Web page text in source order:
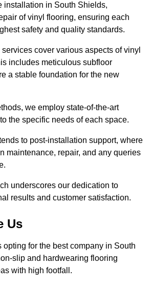
installation in South Shields,
of vinyl flooring, ensuring each
safety and quality standards.
cover various aspects of vinyl
includes meticulous subfloor
a stable foundation for the new
we employ state-of-the-art
the specific needs of each space.
to post-installation support, where
maintenance, repair, and any queries
underscores our dedication to
results and customer satisfaction.
Us
for the best company in South
slip and hardwearing flooring
with high footfall.